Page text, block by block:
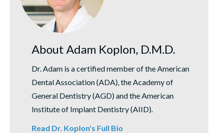
About Adam Koplon, D.M.D.
Dr. Adam is a certified member of the American
Dental Association (ADA), the Academy of
General Dentistry (AGD) and the American
Institute of Implant Dentistry (AIID).
Read Dr. Koplon's Full Bio